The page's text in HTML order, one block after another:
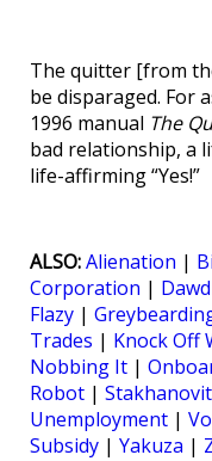
The quitter [from
be disparaged. For
1996 manual The
bad relationship, a
life-affirming “Yes!”
ALSO:Alienation |
Corporation |
Flazy |
Trades | Knock Off
Nobbing It |
Robot |
Unemployment |
Subsidy | Yakuza |